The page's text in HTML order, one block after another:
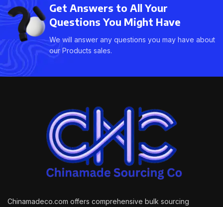
Get Answers to All Your
Questions You Might Have
We will answer any questions you may have about
our Products sales.
Chinamadeco.com offers comprehensive bulk sourcing